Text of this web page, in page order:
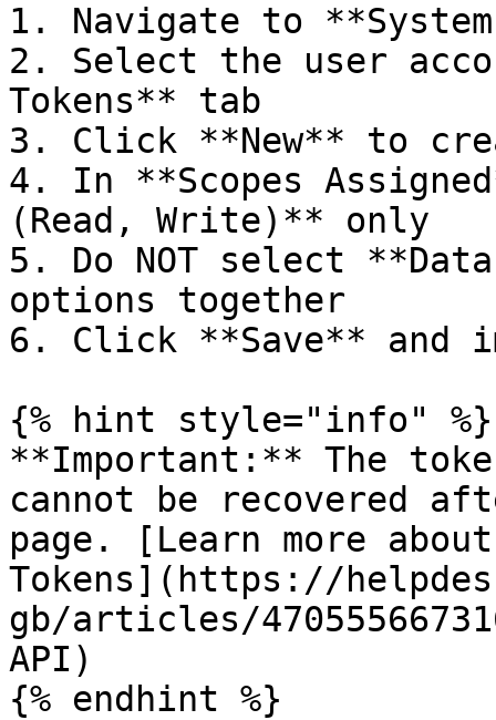
1. Navigate to
2. Select the user
Tokens** tab
3. Click **New** to
4. In **Scopes
(Read, Write)** only
5. Do NOT select
options together
6. Click **Save** and
{% hint style="info" %}
**Important:** The
cannot be recovered
page. [Learn more
Tokens](https://
gb/articles/
API)
{% endhint %}